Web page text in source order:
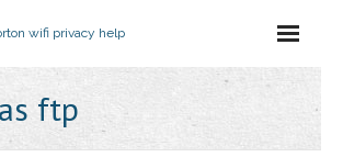
wifi privacy help
ftp